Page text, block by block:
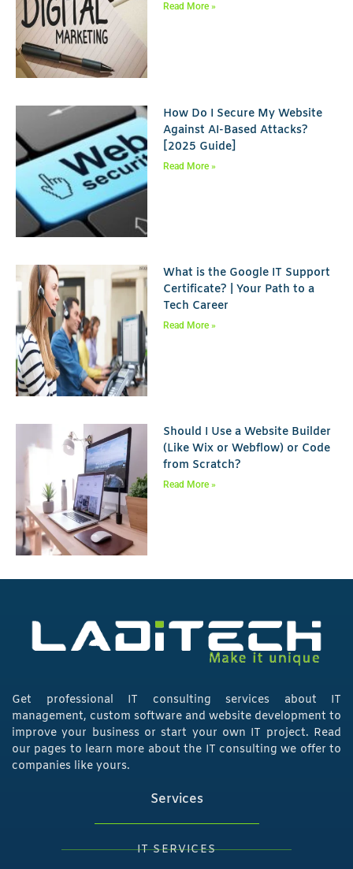
Read More »
How Do I Secure My Website
Against AI-Based Attacks?
[2025 Guide]
Read More »
What is the Google IT Support
Certificate? | Your Path to a
Tech Career
Read More »
Should I Use a Website Builder
(Like Wix or Webflow) or Code
from Scratch?
Read More »
Get professional IT consulting services about IT
management, custom software and website development to
improve your business or start your own IT project. Read
our pages to learn more about the IT consulting we offer to
companies like yours.
Services
IT SERVICES